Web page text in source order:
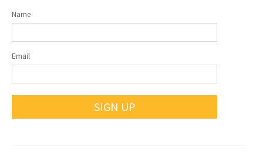
Name
Email
SIGN UP